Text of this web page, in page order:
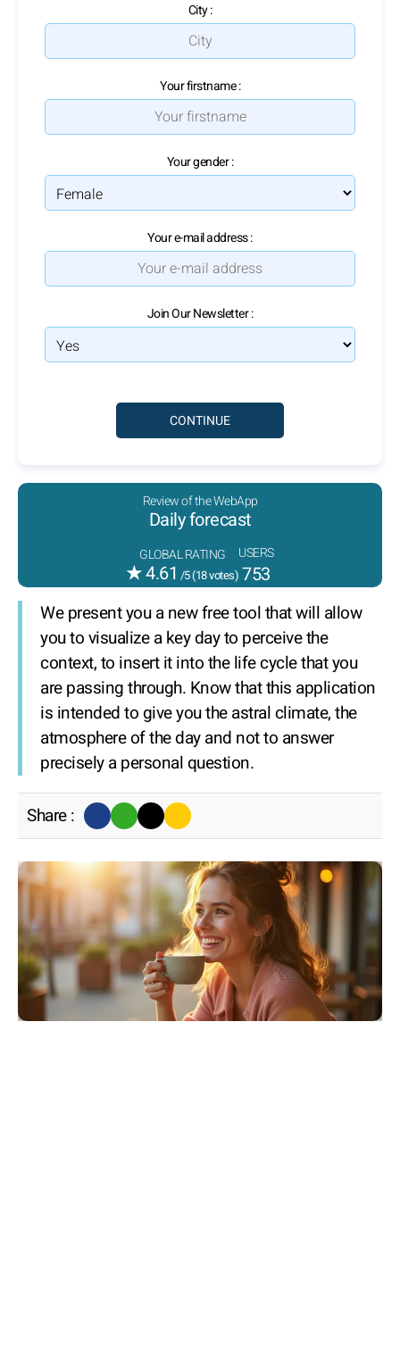
City :
Your firstname :
Your gender :
Your e-mail address :
Join Our Newsletter :
Review of the WebApp
Daily forecast
GLOBAL RATING
★4.61 /5 (18votes)
USERS
753
We present you a new free tool that will allow
you to visualize a key day to perceive the
context, to insert it into the life cycle that you
are passing through. Know that this application
is intended to give you the astral climate, the
atmosphere of the day and not to answer
precisely a personal question.
Share :